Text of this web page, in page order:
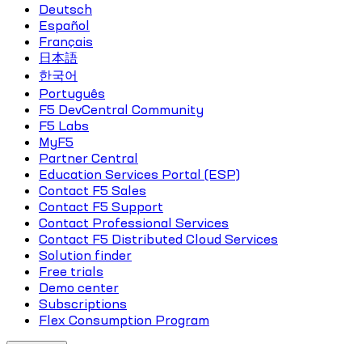
Deutsch
Español
Français
日本語
한국어
Português
F5 DevCentral Community
F5 Labs
MyF5
Partner Central
Education Services Portal (ESP)
Contact F5 Sales
Contact F5 Support
Contact Professional Services
Contact F5 Distributed Cloud Services
Solution finder
Free trials
Demo center
Subscriptions
Flex Consumption Program